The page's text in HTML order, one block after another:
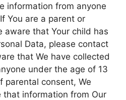
information from anyone
You are a parent or
aware that Your child has
Data, please contact
that We have collected
under the age of 13
parental consent, We
information from Our